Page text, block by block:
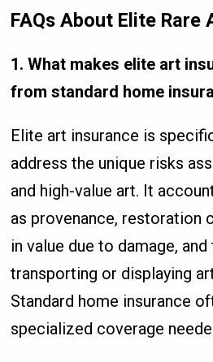
FAQs About Elite Rare
1. What makes elite art
from standard home
Elite art insurance is
address the unique risks
and high-value art. It
as provenance, restoration
in value due to damage,
transporting or displaying
Standard home insurance
specialized coverage